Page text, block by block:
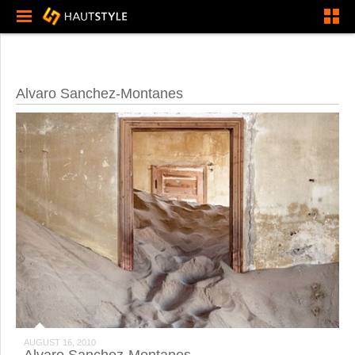
Alvaro Sanchez-Montanes
AUGUST 16, 2010